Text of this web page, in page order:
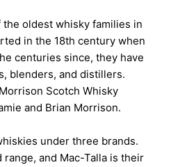
oldest whisky families in
in the 18th century when
centuries since, they have
blenders, and distillers.
Scotch Whisky
and Brian Morrison.
under three brands.
and Mac-Talla is their